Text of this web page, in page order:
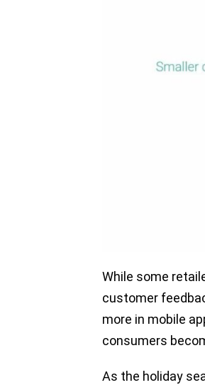
While some
customer
more in mobile
consumers
As the holiday